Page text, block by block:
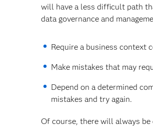
will have a less difficult path
data governance and
Require a business context
Make mistakes that may
Depend on a determined
mistakes and try again.
Of course, there will always